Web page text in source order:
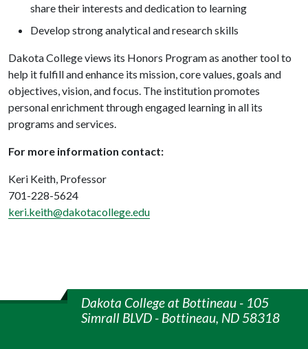
share their interests and dedication to learning
Develop strong analytical and research skills
Dakota College views its Honors Program as another tool to
help it fulfill and enhance its mission, core values, goals and
objectives, vision, and focus. The institution promotes
personal enrichment through engaged learning in all its
programs and services.
For more information contact:
Keri Keith, Professor
701-228-5624
keri.keith@dakotacollege.edu
Dakota College at Bottineau - 105
Simrall BLVD - Bottineau, ND 58318